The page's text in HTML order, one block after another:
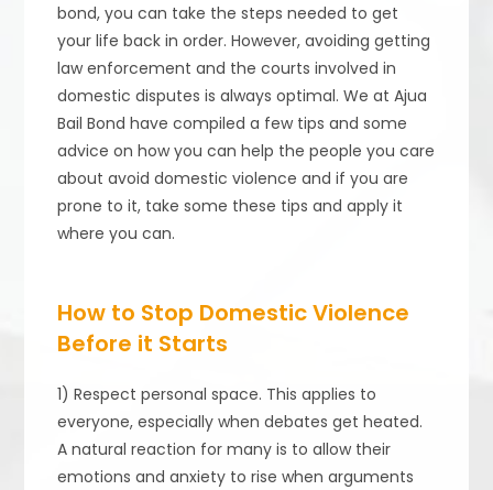
bond, you can take the steps needed to get
your life back in order. However, avoiding getting
law enforcement and the courts involved in
domestic disputes is always optimal. We at Ajua
Bail Bond have compiled a few tips and some
advice on how you can help the people you care
about avoid domestic violence and if you are
prone to it, take some these tips and apply it
where you can.
How to Stop Domestic Violence
Before it Starts
1) Respect personal space. This applies to
everyone, especially when debates get heated.
A natural reaction for many is to allow their
emotions and anxiety to rise when arguments